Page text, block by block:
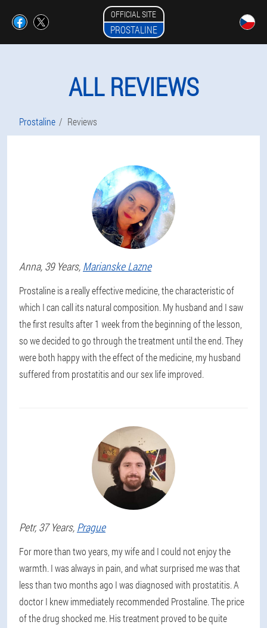
OFFICIAL SITE
PROSTALINE
ALL REVIEWS
Prostaline Reviews
Anna, 39 Years, Marianske Lazne
Prostaline is a really effective medicine, the characteristic of
which I can call its natural composition. My husband and I saw
the first results after 1 week from the beginning of the lesson,
so we decided to go through the treatment until the end. They
were both happy with the effect of the medicine, my husband
suffered from prostatitis and our sex life improved.
Petr, 37 Years, Prague
For more than two years, my wife and I could not enjoy the
warmth. I was always in pain, and what surprised me was that
less than two months ago I was diagnosed with prostatitis. A
doctor I knew immediately recommended Prostaline. The price
of the drug shocked me. His treatment proved to be quite